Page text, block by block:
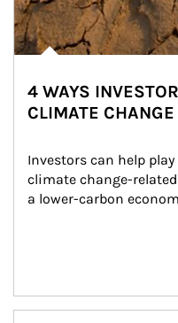
4 WAYS
CLIMATE CHANGE
Investors can help
climate change-
a lower-carbon